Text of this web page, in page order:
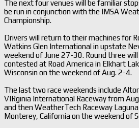
The next four venues will be familiar
be run in conjunction with the IMSA
Championship.
Drivers will return to their machines for
Watkins Glen International in upstate
weekend of June 27-30. Round three
contested at Road America in Elkhart
Wisconsin on the weekend of Aug. 2-4.
The last two race weekends include
VIRginia International Raceway from
and then WeatherTech Raceway Laguna
Monterey, California on the weekend of